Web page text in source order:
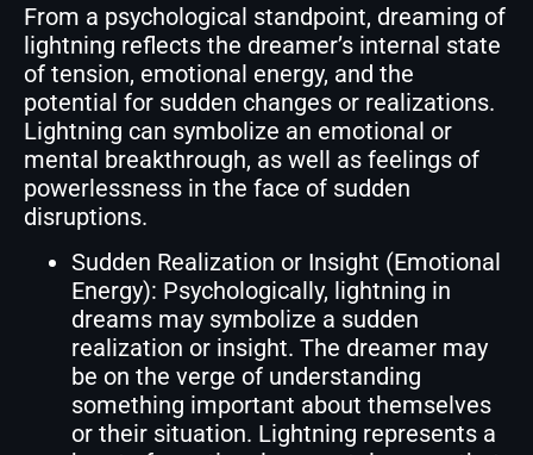
From a psychological standpoint, dreaming of
lightning reflects the dreamer’s internal state
of tension, emotional energy, and the
potential for sudden changes or realizations.
Lightning can symbolize an emotional or
mental breakthrough, as well as feelings of
powerlessness in the face of sudden
disruptions.
Sudden Realization or Insight (Emotional
Energy): Psychologically, lightning in
dreams may symbolize a sudden
realization or insight. The dreamer may
be on the verge of understanding
something important about themselves
or their situation. Lightning represents a